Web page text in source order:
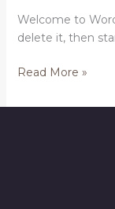
Welcome to
delete it, then
Hello
Read More »